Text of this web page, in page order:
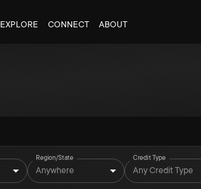
EXPLORE CONNECT ABOUT
Region/State
Anywhere
Credit Type
Any Credit Type